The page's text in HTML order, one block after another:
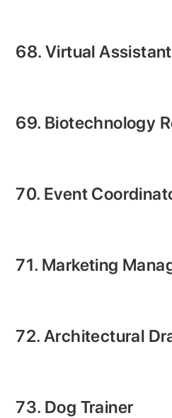
68. Virtual Assistant
69. Biotechnology
70. Event
71. Marketing
72. Architectural
73. Dog Trainer